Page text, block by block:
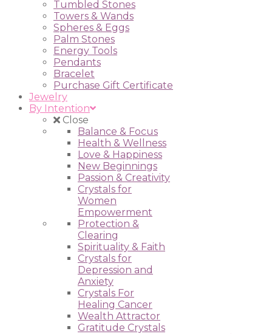
Tumbled Stones
Towers & Wands
Spheres & Eggs
Palm Stones
Energy Tools
Pendants
Bracelet
Purchase Gift Certificate
Jewelry
By Intention
Close
Balance & Focus
Health & Wellness
Love & Happiness
New Beginnings
Passion & Creativity
Crystals for
Women
Empowerment
Protection &
Clearing
Spirituality & Faith
Crystals for
Depression and
Anxiety
Crystals For
Healing Cancer
Wealth Attractor
Gratitude Crystals